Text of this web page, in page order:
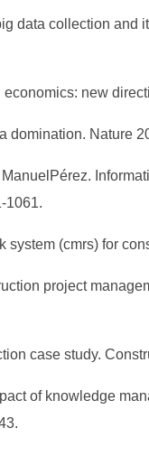
data collection
new
domination. Nature
1061.
(cmrs) for
project
case study.
of knowledge